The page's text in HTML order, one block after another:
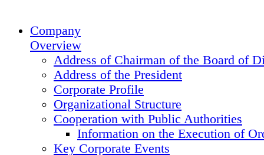
Company
Overview
Address of Chairman of the Board of
Address of the President
Corporate Profile
Organizational Structure
Cooperation with Public Authorities
Information on the Execution of
Key Corporate Events